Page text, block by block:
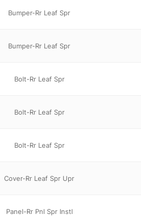
Bumper-Rr Leaf Spr
Bumper-Rr Leaf Spr
Bolt-Rr Leaf Spr
Bolt-Rr Leaf Spr
Bolt-Rr Leaf Spr
Cover-Rr Leaf Spr Upr
Panel-Rr Pnl Spr Instl